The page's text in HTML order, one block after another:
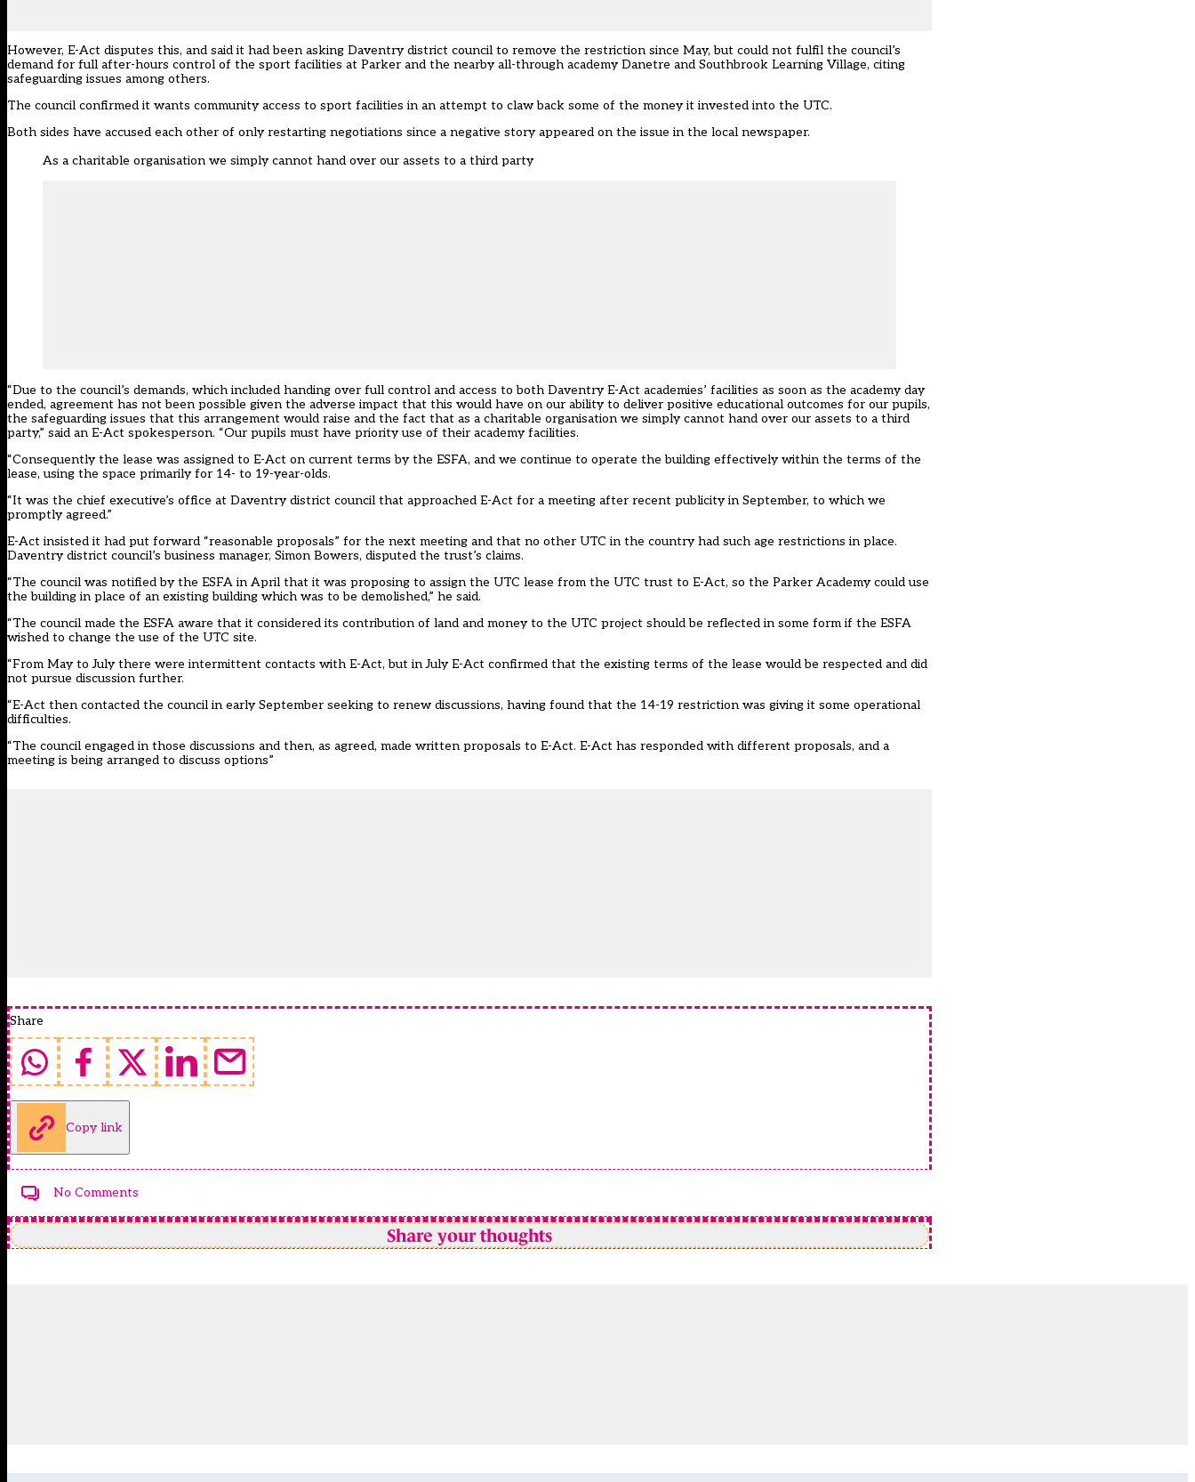
However, E-Act disputes this, and said it had been asking Daventry district council to remove the restriction since May, but could not fulfil the council’s
demand for full after-hours control of the sport facilities at Parker and the nearby all-through academy Danetre and Southbrook Learning Village, citing
safeguarding issues among others.
The council confirmed it wants community access to sport facilities in an attempt to claw back some of the money it invested into the UTC.
Both sides have accused each other of only restarting negotiations since a negative story appeared on the issue in the local newspaper.
As a charitable organisation we simply cannot hand over our assets to a third party
“Due to the council’s demands, which included handing over full control and access to both Daventry E-Act academies’ facilities as soon as the academy day
ended, agreement has not been possible given the adverse impact that this would have on our ability to deliver positive educational outcomes for our pupils,
the safeguarding issues that this arrangement would raise and the fact that as a charitable organisation we simply cannot hand over our assets to a third
party,” said an E-Act spokesperson. “Our pupils must have priority use of their academy facilities.
“Consequently the lease was assigned to E-Act on current terms by the ESFA, and we continue to operate the building effectively within the terms of the
lease, using the space primarily for 14- to 19-year-olds.
“It was the chief executive’s office at Daventry district council that approached E-Act for a meeting after recent publicity in September, to which we
promptly agreed.”
E-Act insisted it had put forward “reasonable proposals” for the next meeting and that no other UTC in the country had such age restrictions in place.
Daventry district council’s business manager, Simon Bowers, disputed the trust’s claims.
“The council was notified by the ESFA in April that it was proposing to assign the UTC lease from the UTC trust to E-Act, so the Parker Academy could use
the building in place of an existing building which was to be demolished,” he said.
“The council made the ESFA aware that it considered its contribution of land and money to the UTC project should be reflected in some form if the ESFA
wished to change the use of the UTC site.
“From May to July there were intermittent contacts with E-Act, but in July E-Act confirmed that the existing terms of the lease would be respected and did
not pursue discussion further.
“E-Act then contacted the council in early September seeking to renew discussions, having found that the 14-19 restriction was giving it some operational
difficulties.
“The council engaged in those discussions and then, as agreed, made written proposals to E-Act. E-Act has responded with different proposals, and a
meeting is being arranged to discuss options”
Share
Copy link
No Comments
Share your thoughts